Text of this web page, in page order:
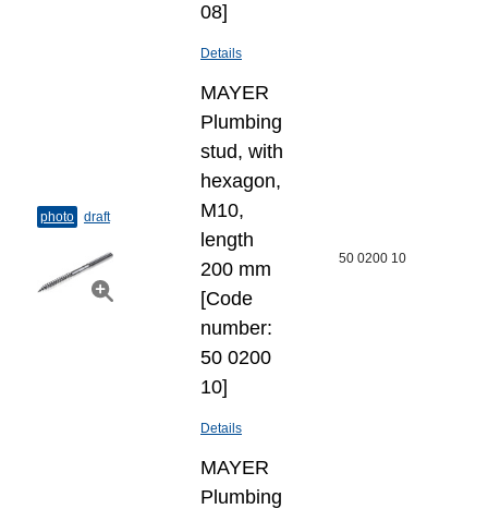
08]
Details
photo draft
MAYER
Plumbing
stud, with
hexagon,
M10,
length
200 mm
[Code
number:
50 0200
10]
Details
50 0200 10
MAYER
Plumbing